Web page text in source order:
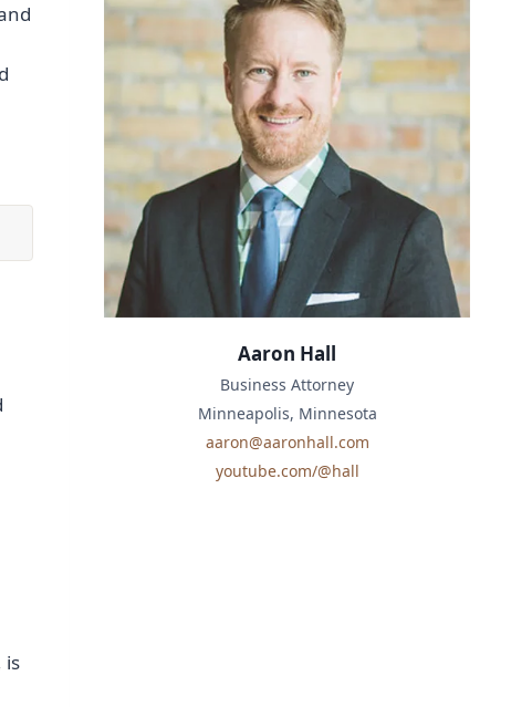
is
Aaron Hall
Business Attorney
Minneapolis, Minnesota
aaron@aaronhall.com
youtube.com/@hall